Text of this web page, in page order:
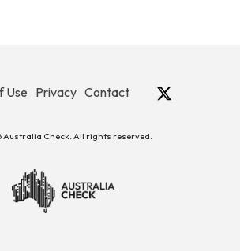
Use Privacy Contact
Australia Check. All rights reserved.